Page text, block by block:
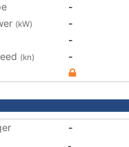
-
(kW)
-
-
(kn)
-
-